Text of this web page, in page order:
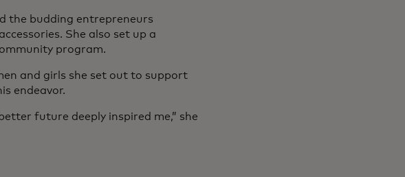
the budding entrepreneurs
She also set up a
program.
and girls she set out to support
endeavor.
future deeply inspired me,” she